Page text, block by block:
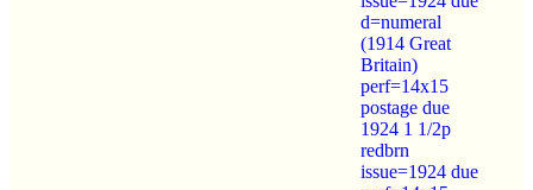
d=numeral
(1914 Great
Britain)
perf=14x15
postage due
1924 1 1/2p
redbrn
issue=1924 due